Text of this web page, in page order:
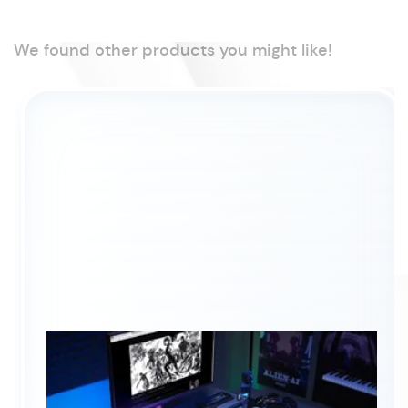
Intel®Core™ 7 (Series 2)
processor
We found other products you might like!